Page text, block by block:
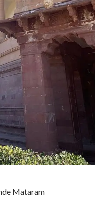
Mataram